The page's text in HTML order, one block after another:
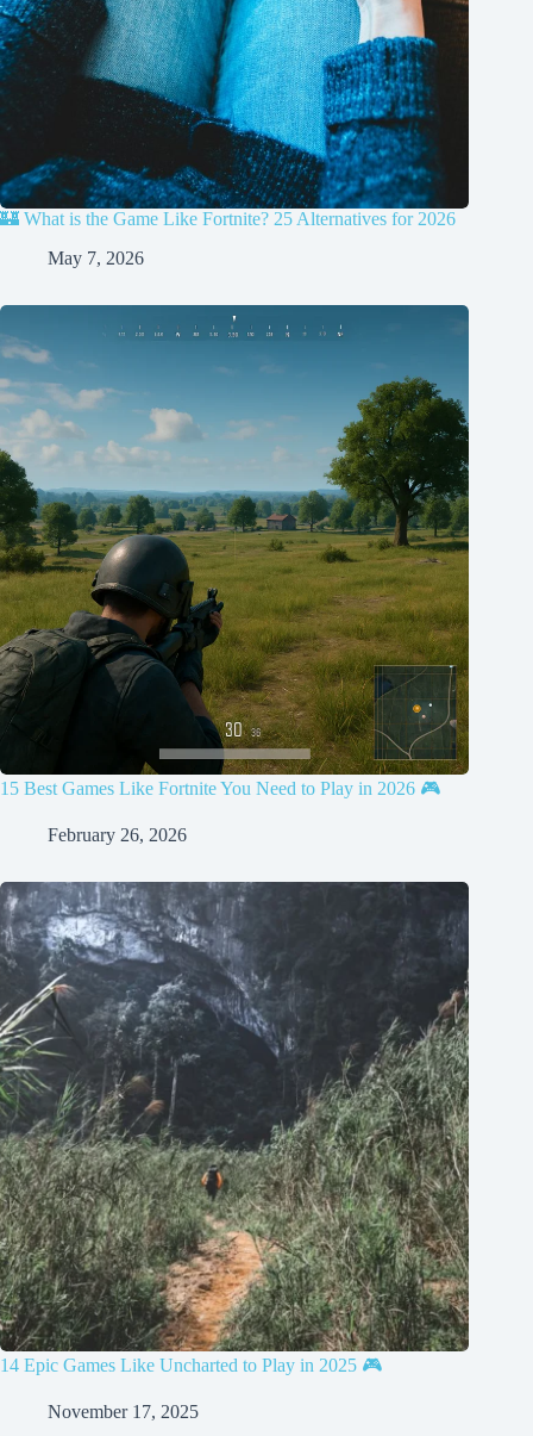
🏰 What is the Game Like Fortnite? 25 Alternatives for 2026
May 7, 2026
15 Best Games Like Fortnite You Need to Play in 2026 🎮
February 26, 2026
14 Epic Games Like Uncharted to Play in 2025 🎮
November 17, 2025